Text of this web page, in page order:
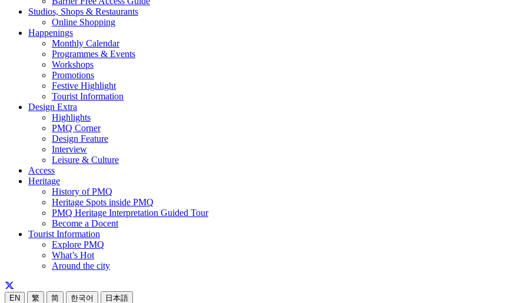
Studios, Shops & Restaurants
Online Shopping
Happenings
Monthly Calendar
Programmes & Events
Workshops
Promotions
Festive Highlight
Tourist Information
Design Extra
Highlights
PMQ Corner
Design Feature
Interview
Leisure & Culture
Access
Heritage
History of PMQ
Heritage Spots inside PMQ
PMQ Heritage Interpretation Guided Tour
Become a Docent
Tourist Information
Explore PMQ
What’s Hot
Around the city
EN 繁 简 한국어 日本語